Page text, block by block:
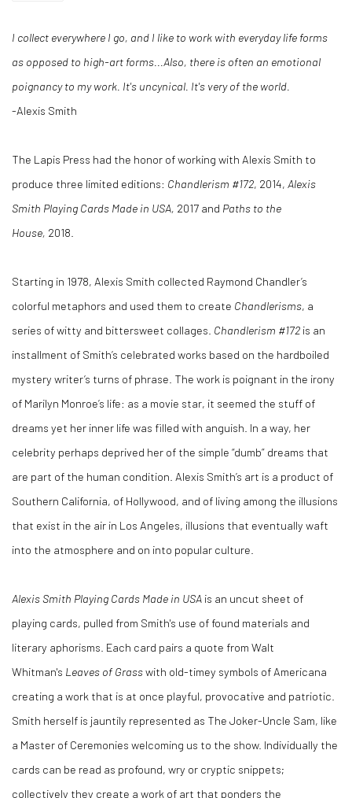
I collect everywhere I go, and I like to work with everyday life forms
as opposed to high-art forms...Also, there is often an emotional
poignancy to my work. It's uncynical. It's very of the world.
-Alexis Smith
The Lapis Press had the honor of working with Alexis Smith to
produce three limited editions: Chandlerism #172, 2014, Alexis
Smith Playing Cards Made in USA, 2017 and Paths to the
House, 2018.
Starting in 1978, Alexis Smith collected Raymond Chandler’s
colorful metaphors and used them to create Chandlerisms, a
series of witty and bittersweet collages. Chandlerism #172 is an
installment of Smith’s celebrated works based on the hardboiled
mystery writer’s turns of phrase. The work is poignant in the irony
of Marilyn Monroe’s life: as a movie star, it seemed the stuff of
dreams yet her inner life was filled with anguish. In a way, her
celebrity perhaps deprived her of the simple “dumb” dreams that
are part of the human condition. Alexis Smith’s art is a product of
Southern California, of Hollywood, and of living among the illusions
that exist in the air in Los Angeles, illusions that eventually waft
into the atmosphere and on into popular culture.
Alexis Smith Playing Cards Made in USA is an uncut sheet of
playing cards, pulled from Smith's use of found materials and
literary aphorisms. Each card pairs a quote from Walt
Whitman's Leaves of Grasswith old-timey symbols of Americana
creating a work that is at once playful, provocative and patriotic.
Smith herself is jauntily represented as The Joker-Uncle Sam, like
a Master of Ceremonies welcoming us to the show. Individually the
cards can be read as profound, wry or cryptic snippets;
collectively they create a work of art that ponders the